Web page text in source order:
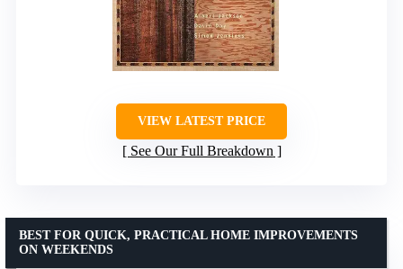
VIEW LATEST PRICE
See Our Full Breakdown
BEST FOR QUICK, PRACTICAL HOME IMPROVEMENTS
ON WEEKENDS